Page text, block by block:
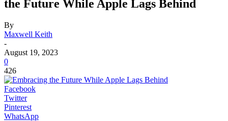
the Future While Apple Lags Behind
By
Maxwell Keith
-
August 19, 2023
0
426
Facebook
Twitter
Pinterest
WhatsApp